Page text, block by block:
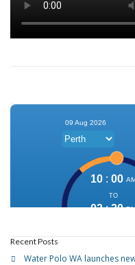
Recent Posts
Water Polo WA launches